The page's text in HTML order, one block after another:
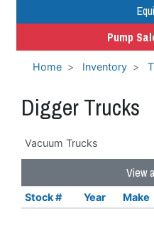
Pump
Home Inventory
Digger Trucks
Vacuum Trucks
View
Stock # Year Make